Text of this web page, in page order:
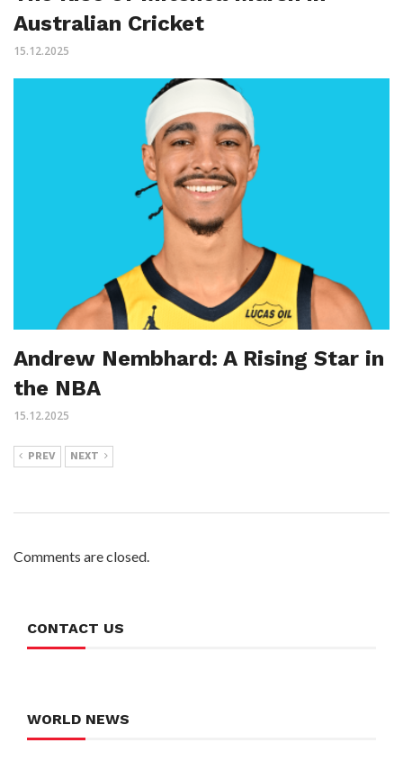
Australian Cricket
15.12.2025
Andrew Nembhard: A Rising Star in
the NBA
15.12.2025
PREV NEXT
Comments are closed.
CONTACT US
WORLD NEWS